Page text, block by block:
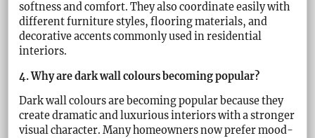
softness and comfort. They also coordinate easily with
different furniture styles, flooring materials, and
decorative accents commonly used in residential
interiors.
4. Why are dark wall colours becoming popular?
Dark wall colours are becoming popular because they
create dramatic and luxurious interiors with a stronger
visual character. Many homeowners now prefer mood-